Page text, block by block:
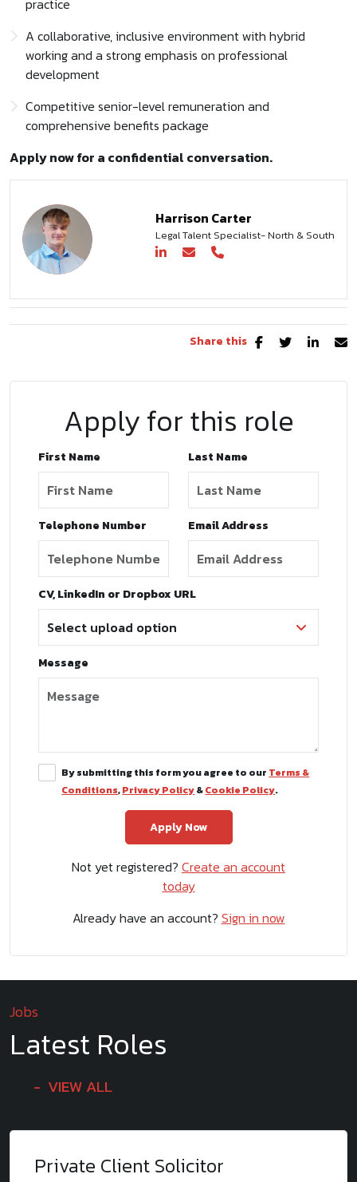
practice
A collaborative, inclusive environment with hybrid
working and a strong emphasis on professional
development
Competitive senior-level remuneration and
comprehensive benefits package
Apply now for a confidential conversation.
Harrison Carter
Legal Talent Specialist- North & South
Share this
Apply for this role
First Name Last Name
Telephone Number Email Address
CV, LinkedIn or Dropbox URL
Message
By submitting this form you agree to our Terms &
Conditions,Privacy Policy&Cookie Policy.
Not yet registered? Create an account
today
Already have an account? Sign in now
Jobs
Latest Roles
VIEW ALL
Private Client Solicitor